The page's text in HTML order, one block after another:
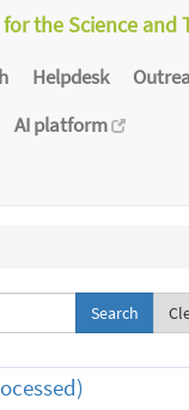
the Science and
Helpdesk
AI platform